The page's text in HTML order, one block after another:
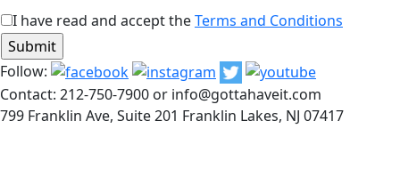
I have read and accept theTerms and Conditions
Follow:
Contact: 212-750-7900 or info@gottahaveit.com
799 Franklin Ave, Suite 201 Franklin Lakes, NJ 07417